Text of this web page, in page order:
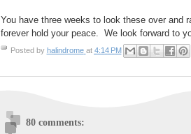
You have three weeks to look these over and
forever hold your peace. We look forward to
Posted by halindrome at 4:14 PM
80 comments: